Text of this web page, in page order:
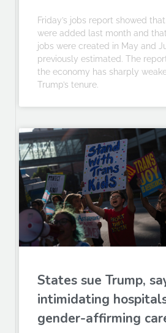
Friday’s jobs report showed
were added last month and
jobs were created in May and
previously estimated. The
the economy has sharply
Trump’s tenure.
States sue Trump,
intimidating
gender-affirming